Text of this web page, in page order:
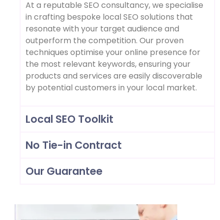
At a reputable SEO consultancy, we specialise
in crafting bespoke local SEO solutions that
resonate with your target audience and
outperform the competition. Our proven
techniques optimise your online presence for
the most relevant keywords, ensuring your
products and services are easily discoverable
by potential customers in your local market.
Local SEO Toolkit
No Tie-in Contract
Our Guarantee